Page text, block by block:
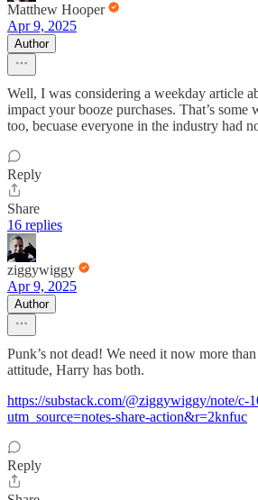
Matthew Hooper
Apr 9, 2025
Author
Well, I was considering a weekday article
impact your booze purchases. That’s
too, becuase everyone in the industry had
Reply
Share
16 replies
ziggywiggy
Apr 9, 2025
Author
Punk’s not dead! We need it now more
attitude, Harry has both.
https://substack.com/@ziggywiggy/note/c-
utm_source=notes-share-action&r=2knfuc
Reply